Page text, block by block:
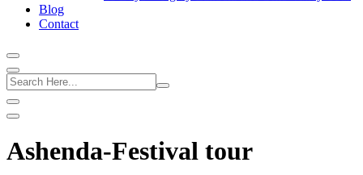
Blog
Contact
Ashenda-Festival tour